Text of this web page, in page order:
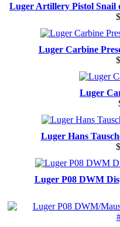
Luger Artillery Pistol Snail
Luger Carbine
Luger
Luger Hans
Luger P08 DWM